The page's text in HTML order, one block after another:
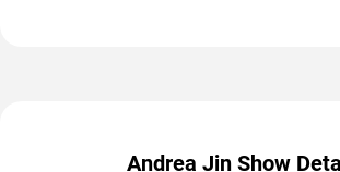
Andrea Jin Show